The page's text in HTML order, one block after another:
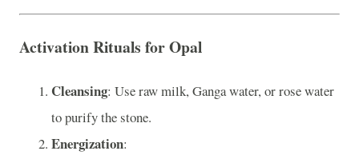
Activation Rituals for Opal
Cleansing: Use raw milk, Ganga water, or rose water
to purify the stone.
Energization: